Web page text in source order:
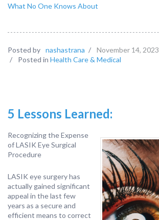
What No One Knows About
Posted by nashastrana / November 14, 2023
/
Posted in Health Care & Medical
5 Lessons Learned:
Recognizing the Expense
of LASIK Eye Surgical
Procedure
LASIK eye surgery has
actually gained significant
appeal in the last few
years as a secure and
efficient means to correct